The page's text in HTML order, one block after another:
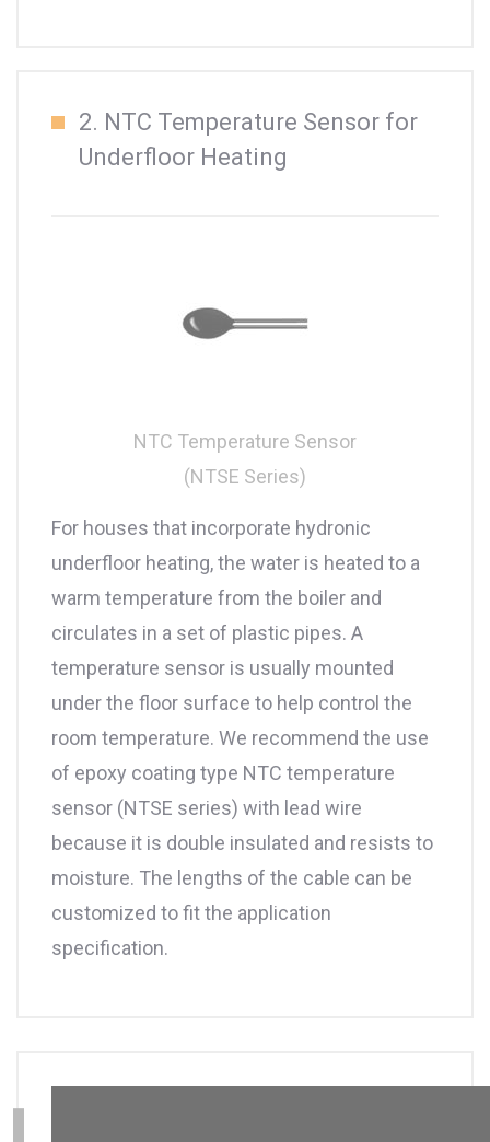
2. NTC Temperature Sensor for
Underfloor Heating
NTC Temperature Sensor
(NTSE Series)
For houses that incorporate hydronic
underfloor heating, the water is heated to a
warm temperature from the boiler and
circulates in a set of plastic pipes. A
temperature sensor is usually mounted
under the floor surface to help control the
room temperature. We recommend the use
of epoxy coating type NTC temperature
sensor (NTSE series) with lead wire
because it is double insulated and resists to
moisture. The lengths of the cable can be
customized to fit the application
specification.